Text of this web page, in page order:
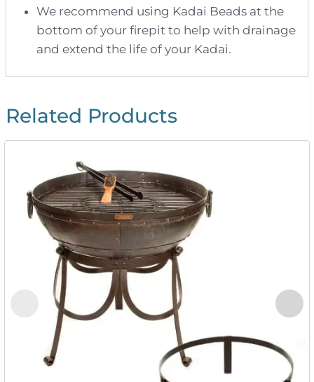
We recommend using Kadai Beads at the
bottom of your firepit to help with drainage
and extend the life of your Kadai.
Related Products